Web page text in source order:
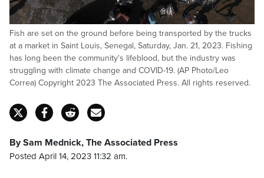
Fish are set on the ground before being transported by the trucks
at a market in Saint Louis, Senegal, Saturday, Jan. 21, 2023. Fishing
has long been the community's lifeblood, but the industry was
struggling with climate change and COVID-19. (AP Photo/Leo
Correa) Copyright 2023 The Associated Press. All rights reserved.
By Sam Mednick, The Associated Press
Posted April 14, 2023 11:32 am.